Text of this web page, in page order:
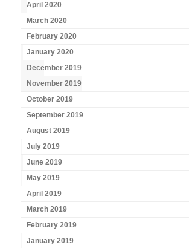
April 2020
March 2020
February 2020
January 2020
December 2019
November 2019
October 2019
September 2019
August 2019
July 2019
June 2019
May 2019
April 2019
March 2019
February 2019
January 2019